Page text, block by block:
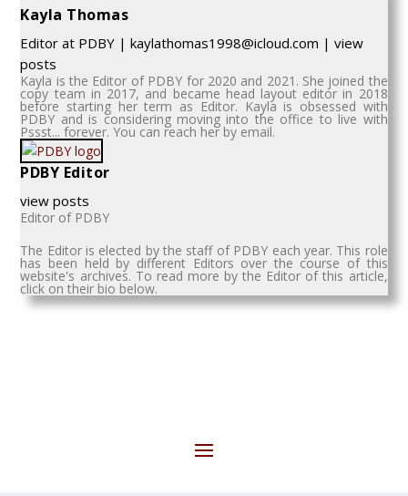
Kayla Thomas
Editor at PDBY | kaylathomas1998@icloud.com | view
posts
Kayla is the Editor of PDBY for 2020 and 2021. She joined the
copy team in 2017, and became head layout editor in 2018
before starting her term as Editor. Kayla is obsessed with
PDBY and is considering moving into the office to live with
Pssst... forever. You can reach her by email.
PDBY Editor
view posts
Editor of PDBY
The Editor is elected by the staff of PDBY each year. This role
has been held by different Editors over the course of this
website's archives. To read more by the Editor of this article,
click on their bio below.